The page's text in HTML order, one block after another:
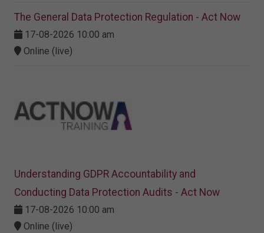
The General Data Protection Regulation - Act Now
17-08-2026 10:00 am
Online (live)
Understanding GDPR Accountability and
Conducting Data Protection Audits - Act Now
17-08-2026 10:00 am
Online (live)